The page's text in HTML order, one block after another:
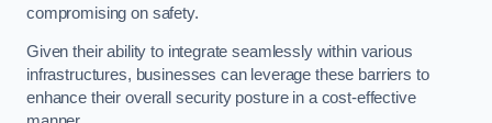
compromising on safety.
Given their ability to integrate seamlessly within various
infrastructures, businesses can leverage these barriers to
enhance their overall security posture in a cost-effective